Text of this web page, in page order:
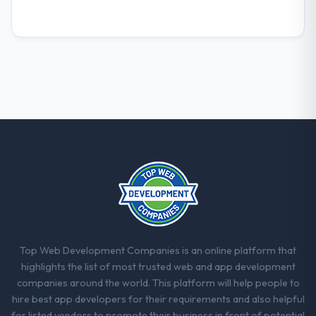
Top Web Development Companies is an online platform that
highlights the list of most trusted web and app development
companies around the world. This platform will help people to
hire best app developers for their requirements and also helpful